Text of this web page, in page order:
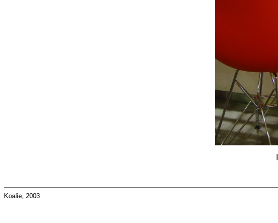
Koalie, 2003